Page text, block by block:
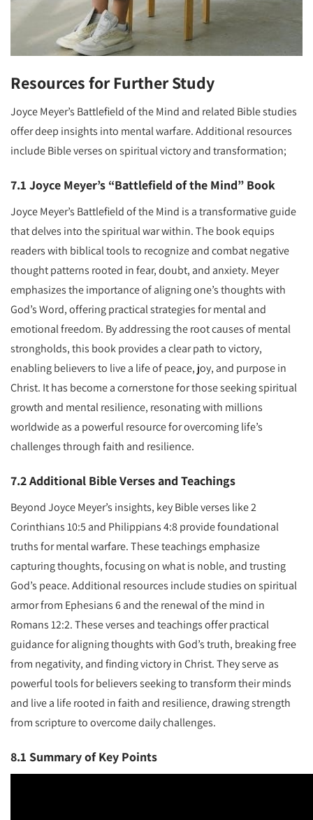
Resources for Further Study
Joyce Meyer’s Battlefield of the Mind and related Bible studies
offer deep insights into mental warfare. Additional resources
include Bible verses on spiritual victory and transformation;
7.1 Joyce Meyer’s “Battlefield of the Mind” Book
Joyce Meyer’s Battlefield of the Mind is a transformative guide
that delves into the spiritual war within. The book equips
readers with biblical tools to recognize and combat negative
thought patterns rooted in fear, doubt, and anxiety. Meyer
emphasizes the importance of aligning one’s thoughts with
God’s Word, offering practical strategies for mental and
emotional freedom. By addressing the root causes of mental
strongholds, this book provides a clear path to victory,
enabling believers to live a life of peace, joy, and purpose in
Christ. It has become a cornerstone for those seeking spiritual
growth and mental resilience, resonating with millions
worldwide as a powerful resource for overcoming life’s
challenges through faith and resilience.
7.2 Additional Bible Verses and Teachings
Beyond Joyce Meyer’s insights, key Bible verses like 2
Corinthians 10:5 and Philippians 4:8 provide foundational
truths for mental warfare. These teachings emphasize
capturing thoughts, focusing on what is noble, and trusting
God’s peace. Additional resources include studies on spiritual
armor from Ephesians 6 and the renewal of the mind in
Romans 12:2. These verses and teachings offer practical
guidance for aligning thoughts with God’s truth, breaking free
from negativity, and finding victory in Christ. They serve as
powerful tools for believers seeking to transform their minds
and live a life rooted in faith and resilience, drawing strength
from scripture to overcome daily challenges.
8.1 Summary of Key Points